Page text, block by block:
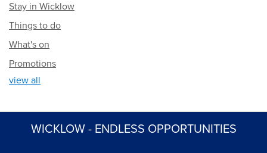
Stay in Wicklow
Things to do
What's on
Promotions
view all
WICKLOW - ENDLESS OPPORTUNITIES